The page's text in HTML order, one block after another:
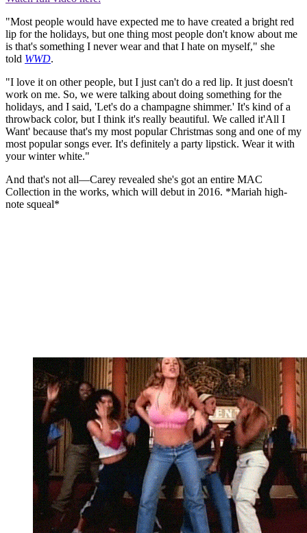
"Most people would have expected me to have created a bright red
lip for the holidays, but one thing most people don't know about me
is that's something I never wear and that I hate on myself," she
told WWD.
"I love it on other people, but I just can't do a red lip. It just doesn't
work on me. So, we were talking about doing something for the
holidays, and I said, 'Let's do a champagne shimmer.' It's kind of a
throwback color, but I think it's really beautiful. We called it'All I
Want' because that's my most popular Christmas song and one of my
most popular songs ever. It's definitely a party lipstick. Wear it with
your winter white."
And that's not all—Carey revealed she's got an entire MAC
Collection in the works, which will debut in 2016. *Mariah high-
note squeal*